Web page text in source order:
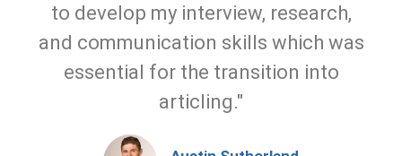
to develop my interview, research,
and communication skills which was
essential for the transition into
articling."